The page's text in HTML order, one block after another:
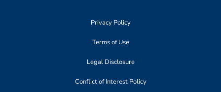
Privacy Policy
Terms of Use
Legal Disclosure
Conflict of Interest Policy